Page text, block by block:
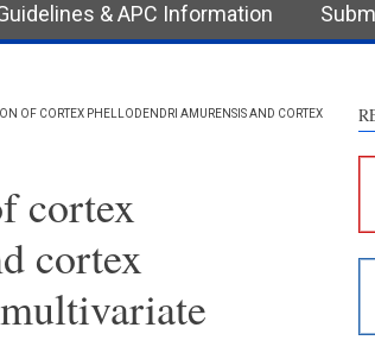
& APC Information
OF CORTEX PHELLODENDRI AMURENSIS AND CORTEX
cortex
cortex